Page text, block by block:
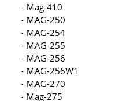
- Mag-410
- MAG-250
- MAG-254
- MAG-255
- MAG-256
- MAG-256W1
- MAG-270
- Mag-275